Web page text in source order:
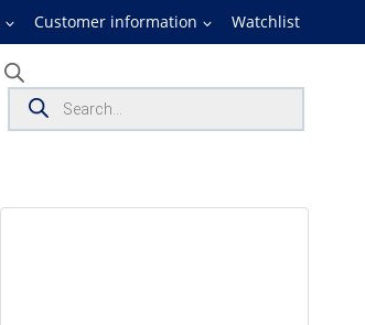
Customer information Watchlist
Products
search